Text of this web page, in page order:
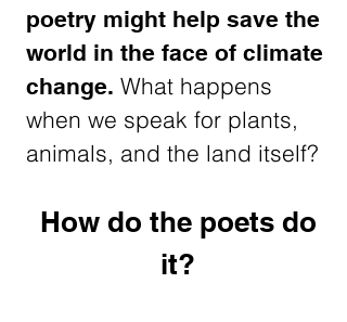
poetry might help save the
world in the face of climate
change. What happens
when we speak for plants,
animals, and the land itself?
How do the poets do
it?